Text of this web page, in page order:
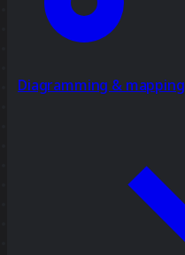
Diagramming & mapping